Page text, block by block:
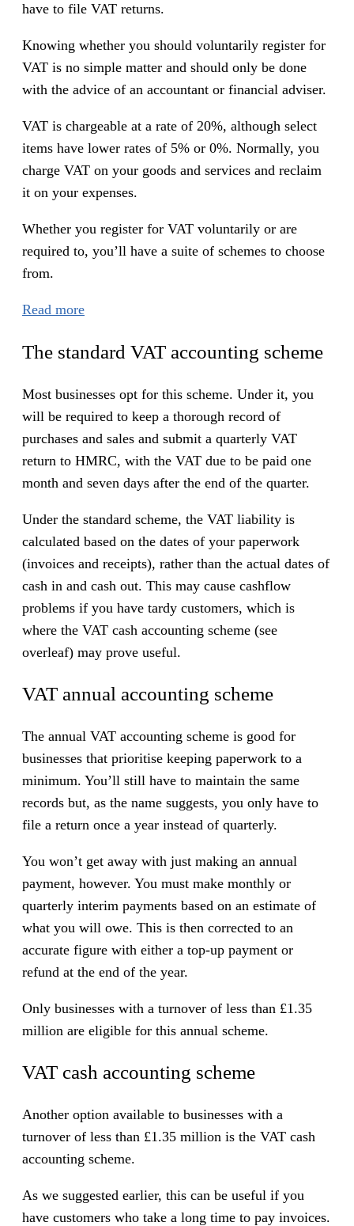
have to file VAT returns.
Knowing whether you should voluntarily register for
VAT is no simple matter and should only be done
with the advice of an accountant or financial adviser.
VAT is chargeable at a rate of 20%, although select
items have lower rates of 5% or 0%. Normally, you
charge VAT on your goods and services and reclaim
it on your expenses.
Whether you register for VAT voluntarily or are
required to, you’ll have a suite of schemes to choose
from.
Read more:
A
a
c
c
o
u
e
s
The standard VAT accounting scheme
Most businesses opt for this scheme. Under it, you
will be required to keep a thorough record of
purchases and sales and submit a quarterly VAT
return to HMRC, with the VAT due to be paid one
month and seven days after the end of the quarter.
Under the standard scheme, the VAT liability is
calculated based on the dates of your paperwork
(invoices and receipts), rather than the actual dates of
cash in and cash out. This may cause cashflow
problems if you have tardy customers, which is
where the VAT cash accounting scheme (see
overleaf) may prove useful.
VAT annual accounting scheme
The annual VAT accounting scheme is good for
businesses that prioritise keeping paperwork to a
minimum. You’ll still have to maintain the same
records but, as the name suggests, you only have to
file a return once a year instead of quarterly.
You won’t get away with just making an annual
payment, however. You must make monthly or
quarterly interim payments based on an estimate of
what you will owe. This is then corrected to an
accurate figure with either a top-up payment or
refund at the end of the year.
Only businesses with a turnover of less than £1.35
million are eligible for this annual scheme.
VAT cash accounting scheme
Another option available to businesses with a
turnover of less than £1.35 million is the VAT cash
accounting scheme.
As we suggested earlier, this can be useful if you
have customers who take a long time to pay invoices.